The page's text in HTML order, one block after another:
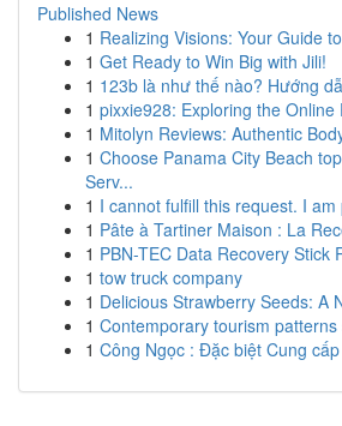
Published News
1 Realizing Visions: Your Guide
1 Get Ready to Win Big with Jili!
1 123b là như thế nào? Hướng
1 pixxie928: Exploring the Online
1 Mitolyn Reviews: Authentic
1 Choose Panama City Beach
Serv...
1 I cannot fulfill this request. I
1 Pâte à Tartiner Maison : La
1 PBN-TEC Data Recovery Stick
1 tow truck company
1 Delicious Strawberry Seeds: A
1 Contemporary tourism
1 Công Ngọc : Đặc biệt Cung